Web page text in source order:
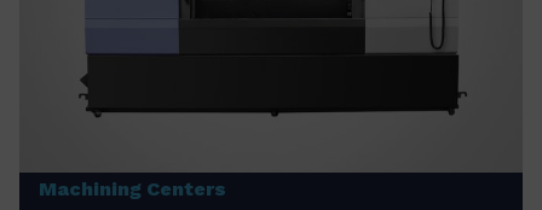
Machining Centers